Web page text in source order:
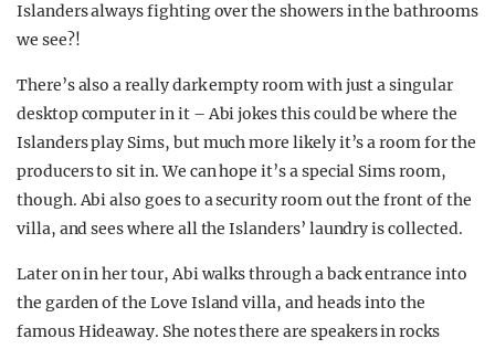
Islanders always fighting over the showers in the bathrooms
we see?!
There’s also a really dark empty room with just a singular
desktop computer in it – Abi jokes this could be where the
Islanders play Sims, but much more likely it’s a room for the
producers to sit in. We can hope it’s a special Sims room,
though. Abi also goes to a security room out the front of the
villa, and sees where all the Islanders’ laundry is collected.
Later on in her tour, Abi walks through a back entrance into
the garden of the Love Island villa, and heads into the
famous Hideaway. She notes there are speakers in rocks